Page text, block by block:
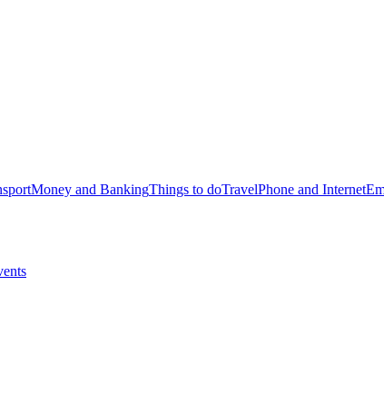
Money and BankingThings to doTravelPhone and Internet